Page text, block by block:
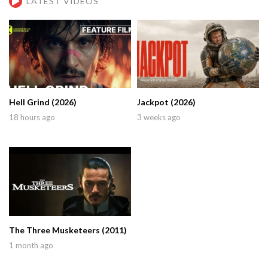
Hell Grind (2026)
18 hours ago
Jackpot (2026)
3 weeks ago
The Three Musketeers (2011)
1 month ago